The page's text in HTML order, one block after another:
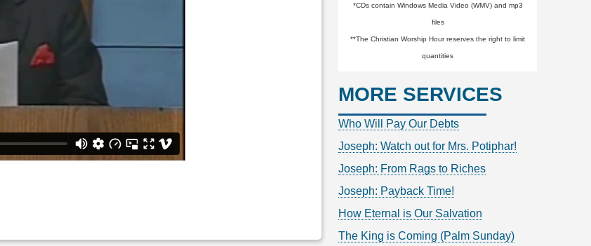
*CDs contain Windows Media Video (WMV) and mp3
files
**The Christian Worship Hour reserves the right to limit
quantities
MORE SERVICES
Who Will Pay Our Debts
Joseph: Watch out for Mrs. Potiphar!
Joseph: From Rags to Riches
Joseph: Payback Time!
How Eternal is Our Salvation
The King is Coming (Palm Sunday)